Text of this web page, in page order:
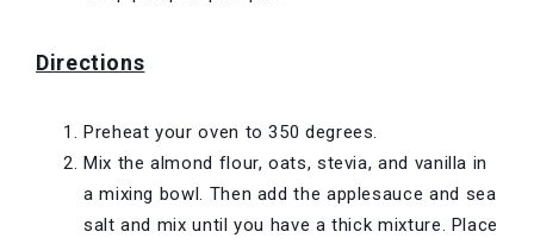
Directions
Preheat your oven to 350 degrees.
Mix the almond flour, oats, stevia, and vanilla in
a mixing bowl. Then add the applesauce and sea
salt and mix until you have a thick mixture. Place